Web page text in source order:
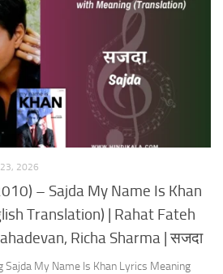
23, 2026
– Sajda My Name Is Khan
Translation) | Rahat Fateh
Richa Sharma | सजदा
Sajda My Name Is Khan Lyrics Meaning